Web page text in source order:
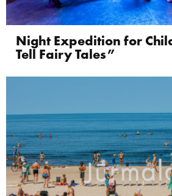
Night Expedition for
Tell Fairy Tales”